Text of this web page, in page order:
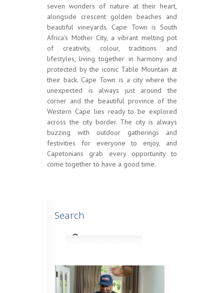
seven wonders of nature at their heart,
alongside crescent golden beaches and
beautiful vineyards. Cape Town is South
Africa’s Mother City, a vibrant melting pot
of creativity, colour, traditions and
lifestyles, living together in harmony and
protected by the iconic Table Mountain at
their back. Cape Town is a city where the
unexpected is always just around the
corner and the beautiful province of the
Western Cape lies ready to be explored
across the city border. The city is always
buzzing with outdoor gatherings and
festivities for everyone to enjoy, and
Capetonians grab every opportunity to
come together to have a good time.
Search